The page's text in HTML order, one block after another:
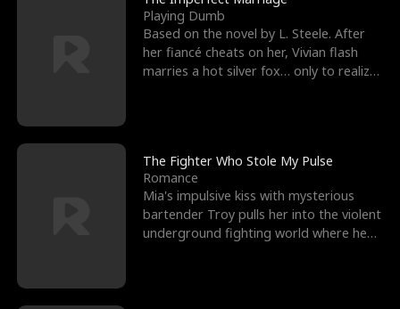
Playing Dumb
Based on the novel by L. Steele. After
her fiancé cheats on her, Vivian flash
marries a hot silver fox… only to realize
The Fighter Who Stole My Pulse
Romance
Mia's impulsive kiss with mysterious
bartender Troy pulls her into the violent
underground fighting world where he